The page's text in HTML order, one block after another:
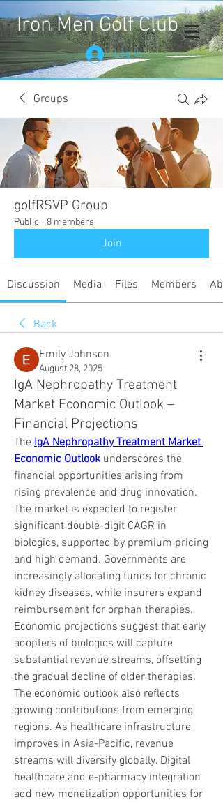
Iron Men Golf Club
Log In
Groups
golfRSVP Group
Public · 8 members
Join
Discussion Media Files Members
Back
Emily Johnson
August 28, 2025
IgA Nephropathy Treatment
Market Economic Outlook –
Financial Projections
The IgA Nephropathy Treatment Market
Economic Outlook underscores the
financial opportunities arising from
rising prevalence and drug innovation.
The market is expected to register
significant double-digit CAGR in
biologics, supported by premium pricing
and high demand. Governments are
increasingly allocating funds for chronic
kidney diseases, while insurers expand
reimbursement for orphan therapies.
Economic projections suggest that early
adopters of biologics will capture
substantial revenue streams, offsetting
the gradual decline of older therapies.
The economic outlook also reflects
growing contributions from emerging
regions. As healthcare infrastructure
improves in Asia-Pacific, revenue
streams will diversify globally. Digital
healthcare and e-pharmacy integration
add new monetization opportunities for